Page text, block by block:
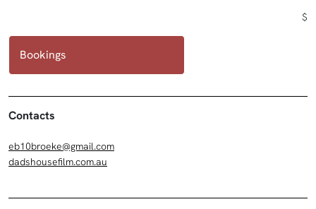
$
Bookings
Contacts
eb10broeke@gmail.com
dadshousefilm.com.au